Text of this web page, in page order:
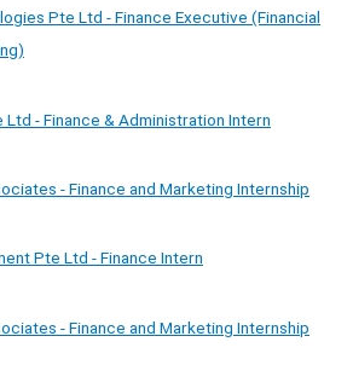
Pte Ltd - Finance Executive (Financial
Ltd - Finance & Administration Intern
- Finance and Marketing Internship
Pte Ltd - Finance Intern
- Finance and Marketing Internship